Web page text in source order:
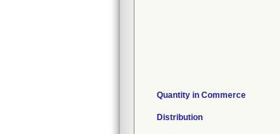
Quantity in Commerce
Distribution